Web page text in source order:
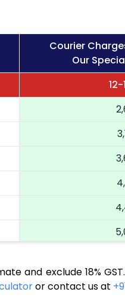
Courier
Our
and exclude 18%
or contact us at